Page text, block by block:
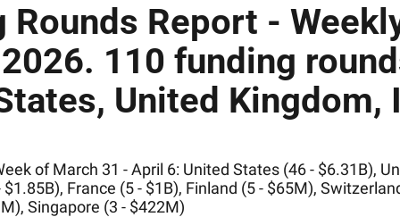
Rounds Report -
110 funding
United Kingdom,
of March 31 - April 6: United States (46 - $6.31B),
France (5 - $1B), Finland (5 - $65M),
Singapore (3 - $422M)